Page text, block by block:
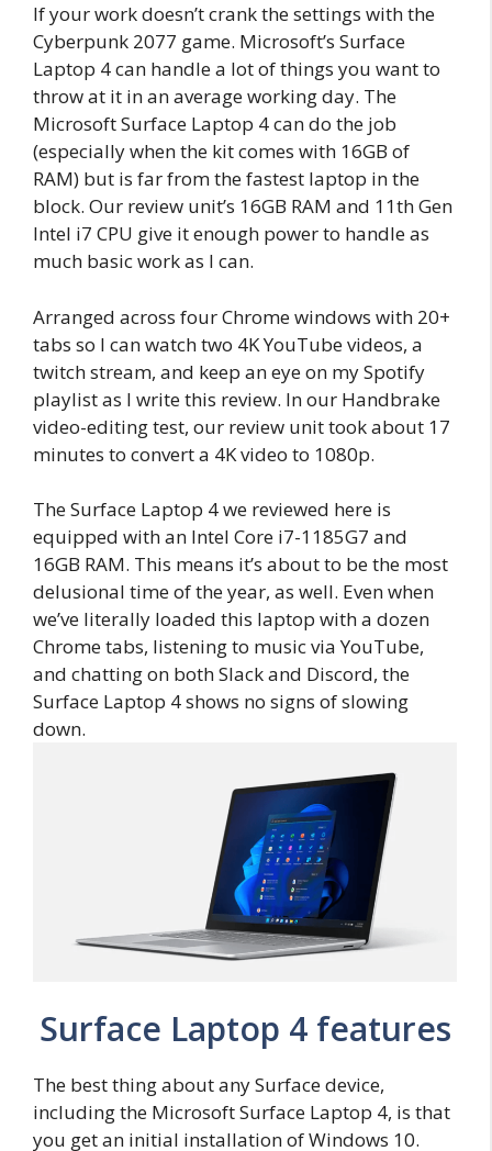
If your work doesn’t crank the settings with the
Cyberpunk 2077 game. Microsoft’s Surface
Laptop 4 can handle a lot of things you want to
throw at it in an average working day. The
Microsoft Surface Laptop 4 can do the job
(especially when the kit comes with 16GB of
RAM) but is far from the fastest laptop in the
block. Our review unit’s 16GB RAM and 11th Gen
Intel i7 CPU give it enough power to handle as
much basic work as I can.
Arranged across four Chrome windows with 20+
tabs so I can watch two 4K YouTube videos, a
twitch stream, and keep an eye on my Spotify
playlist as I write this review. In our Handbrake
video-editing test, our review unit took about 17
minutes to convert a 4K video to 1080p.
The Surface Laptop 4 we reviewed here is
equipped with an Intel Core i7-1185G7 and
16GB RAM. This means it’s about to be the most
delusional time of the year, as well. Even when
we’ve literally loaded this laptop with a dozen
Chrome tabs, listening to music via YouTube,
and chatting on both Slack and Discord, the
Surface Laptop 4 shows no signs of slowing
down.
Surface Laptop 4 features
The best thing about any Surface device,
including the Microsoft Surface Laptop 4, is that
you get an initial installation of Windows 10.